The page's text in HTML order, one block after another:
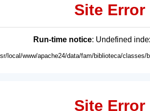
Site Error
Run-time notice: Undefined
local/www/apache24/data/fam/biblioteca/classes/
Site Error